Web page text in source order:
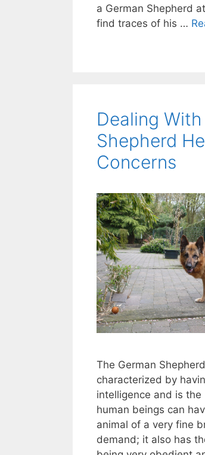
a German Shepherd
find traces of his …
Dealing
Shepherd
Concerns
The German
characterized by
intelligence and is
human beings can
animal of a very fine
demand; it also has